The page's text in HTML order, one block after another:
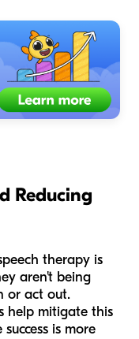
Reducing
therapy is
aren't being
or act out.
help mitigate this
is more